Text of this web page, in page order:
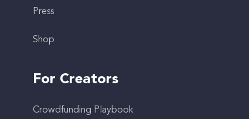
Press
Shop
For Creators
Crowdfunding Playbook